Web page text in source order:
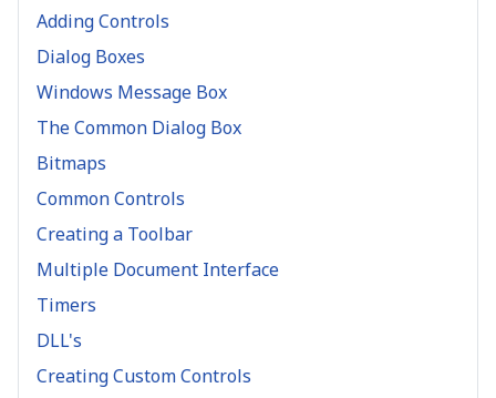
Adding Controls
Dialog Boxes
Windows Message Box
The Common Dialog Box
Bitmaps
Common Controls
Creating a Toolbar
Multiple Document Interface
Timers
DLL's
Creating Custom Controls